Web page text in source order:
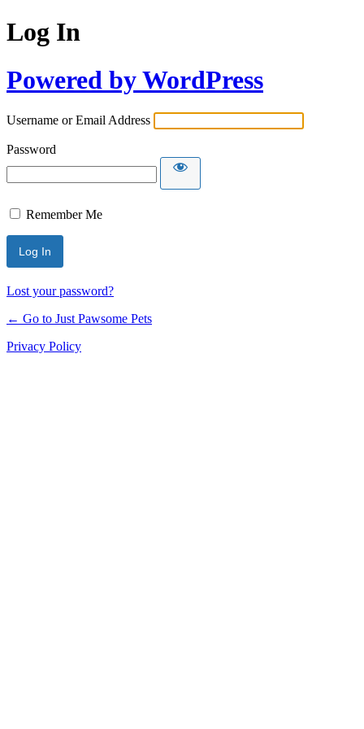
Log In
Powered by WordPress
Username or Email Address
Password
Remember Me
Lost your password?
← Go to Just Pawsome Pets
Privacy Policy